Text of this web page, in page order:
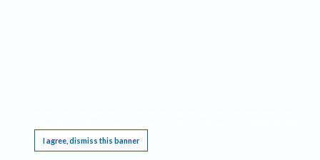
I agree, dismiss this banner